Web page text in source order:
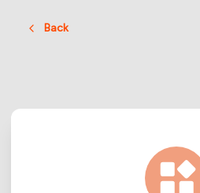
Back